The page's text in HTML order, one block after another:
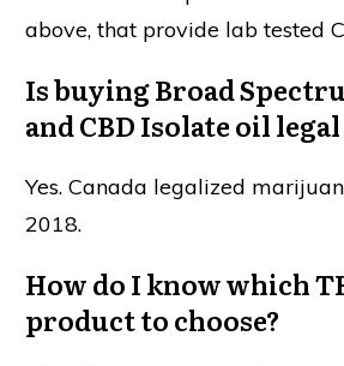
above, that provide lab tested
Is buying Broad
and CBD Isolate oil legal
Yes. Canada legalized
2018.
How do I know which
product to choose?